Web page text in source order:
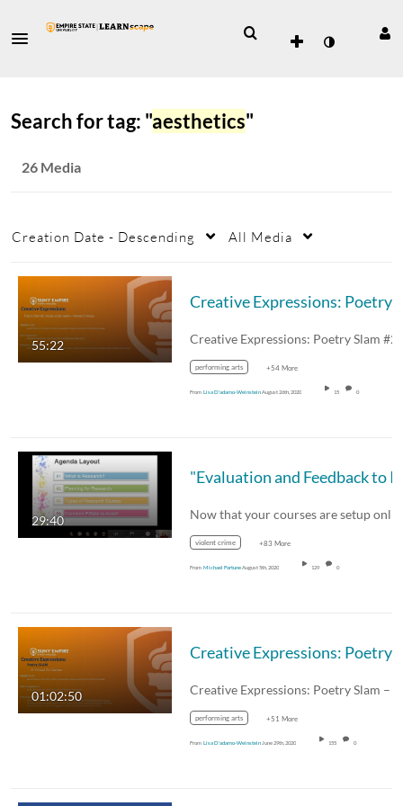
Search for tag: "aesthetics"
26 Media
Creation Date - Descending All Media
55:22 Creative Expressions: Poetry Slam
performing arts +54 More
From Lisa D'adamo-WeinsteinAugust 26th, 2020 15 0
29:40
violent crime +83 More
From Michael FortuneAugust 5th, 2020 129 0
01:02:50
performing arts +51 More
From Lisa D'adamo-Weinstein June 29th, 2020 155 0